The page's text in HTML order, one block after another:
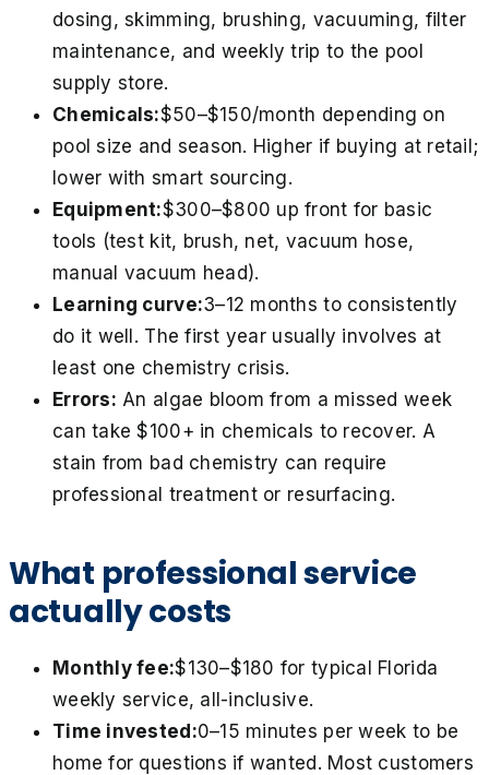
dosing, skimming, brushing, vacuuming, filter
maintenance, and weekly trip to the pool
supply store.
Chemicals:$50–$150/month depending on
pool size and season. Higher if buying at retail;
lower with smart sourcing.
Equipment:$300–$800 up front for basic
tools (test kit, brush, net, vacuum hose,
manual vacuum head).
Learning curve:3–12 months to consistently
do it well. The first year usually involves at
least one chemistry crisis.
Errors: An algae bloom from a missed week
can take $100+ in chemicals to recover. A
stain from bad chemistry can require
professional treatment or resurfacing.
What professional service
actually costs
Monthly fee:$130–$180 for typical Florida
weekly service, all-inclusive.
Time invested:0–15 minutes per week to be
home for questions if wanted. Most customers